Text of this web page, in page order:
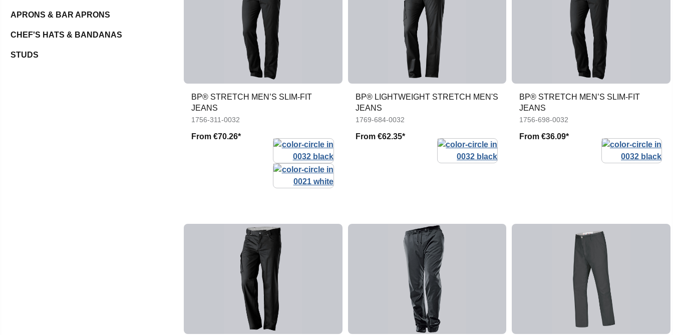
APRONS & BAR APRONS
CHEF'S HATS & BANDANAS
STUDS
BP® STRETCH MEN’S SLIM-FIT
JEANS
1756-311-0032
From €70.26*
BP® LIGHTWEIGHT STRETCH MEN'S
JEANS
1769-684-0032
From €62.35*
BP® STRETCH MEN’S SLIM-FIT
JEANS
1756-698-0032
From€36.09*